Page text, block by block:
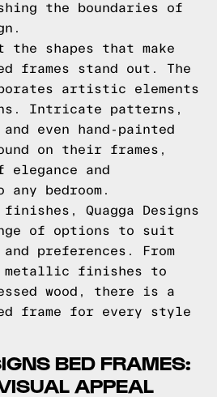
the boundaries of
shapes that make
frames stand out. The
artistic elements
Intricate patterns,
even hand-painted
on their frames,
elegance and
bedroom.
Quagga Designs
of options to suit
preferences. From
metallic finishes to
wood, there is a
frame for every style
BED FRAMES:
APPEAL